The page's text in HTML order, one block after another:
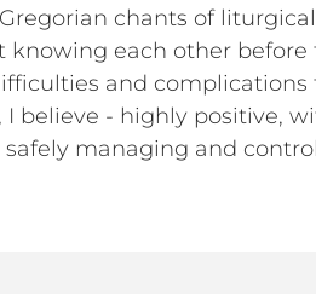
chants of
each other
and
I believe - highly positive,
managing and